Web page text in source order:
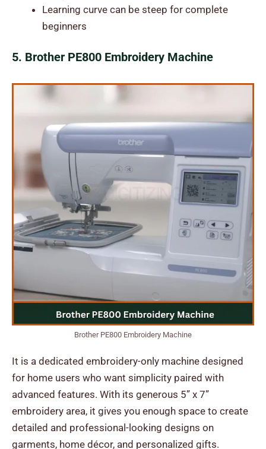
Learning curve can be steep for complete
beginners
5. Brother PE800 Embroidery Machine
Brother PE800 Embroidery Machine
It is a dedicated embroidery-only machine designed
for home users who want simplicity paired with
advanced features. With its generous 5” x 7”
embroidery area, it gives you enough space to create
detailed and professional-looking designs on
garments, home décor, and personalized gifts.